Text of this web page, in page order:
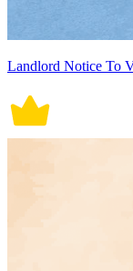
Landlord Notice To